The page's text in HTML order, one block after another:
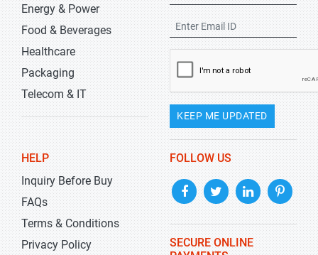
Energy & Power
Food & Beverages
Healthcare
Packaging
Telecom & IT
KEEP ME UPDATED
HELP
Inquiry Before Buy
FAQs
Terms & Conditions
Privacy Policy
FOLLOW US
SECURE ONLINE